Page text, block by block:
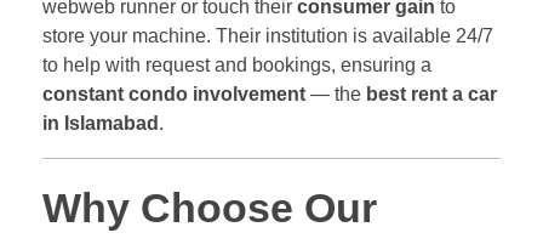
webweb runner or touch their consumer gain to
store your machine. Their institution is available 24/7
to help with request and bookings, ensuring a
constant condo involvement — the best rent a car
in Islamabad .
Why Choose Our